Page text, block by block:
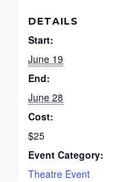
DETAILS
Start:
June 19
End:
June 28
Cost:
$25
Event Category:
Theatre Event